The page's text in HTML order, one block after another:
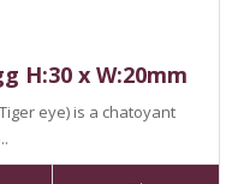
H:30 x W:20mm
eye) is a chatoyant